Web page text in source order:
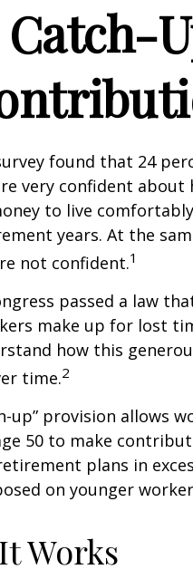
Catch-
found that 24
very confident about
to live
years. At the
not confident.1
passed a law
make up for lost
how this
time.2
up” provision allows
50 to make
plans in
on younger
Works